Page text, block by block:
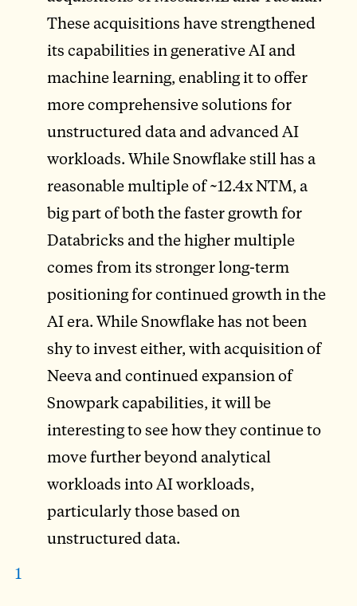
These acquisitions have strengthened
its capabilities in generative AI and
machine learning, enabling it to offer
more comprehensive solutions for
unstructured data and advanced AI
workloads. While Snowflake still has a
reasonable multiple of ~12.4x NTM, a
big part of both the faster growth for
Databricks and the higher multiple
comes from its stronger long-term
positioning for continued growth in the
AI era. While Snowflake has not been
shy to invest either, with acquisition of
Neeva and continued expansion of
Snowpark capabilities, it will be
interesting to see how they continue to
move further beyond analytical
workloads into AI workloads,
particularly those based on
unstructured data.
1